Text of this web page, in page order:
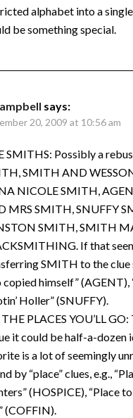
alphabet into a
be something special.
says:
20, 2009 at 10:56 am
SMITHS: Possibly a
SMITH AND
NICOLE SMITH,
MRS SMITH, SNUFFY
SMITH, SMITH
If that
SMITH to the clue
copied himself” (AGENT),
Holler” (SNUFFY).
PLACES YOU’LL
it could be half-a-dozen
is a lot of seemingly
by “place” clues, e.g.,
(HOSPICE), “Place
(COFFIN).